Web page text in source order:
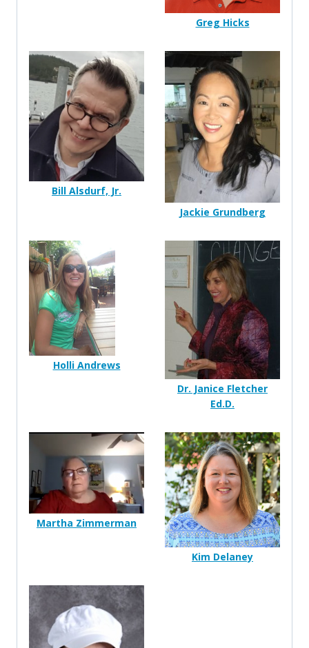
Greg Hicks
Bill Alsdurf, Jr.
Jackie Grundberg
Holli Andrews
Dr. Janice Fletcher
Ed.D.
Martha Zimmerman
Kim Delaney